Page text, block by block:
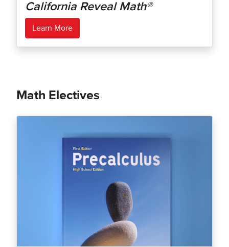
California Reveal Math®
Learn More
Math Electives